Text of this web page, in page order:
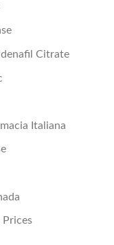
Citrate
Italiana